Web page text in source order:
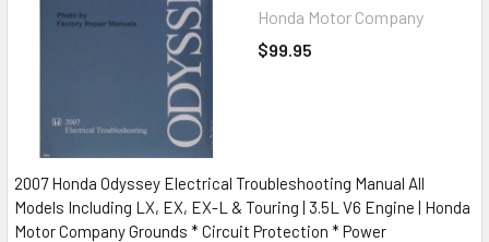
Honda Motor Company
$99.95
2007 Honda Odyssey Electrical Troubleshooting Manual All
Models Including LX, EX, EX-L & Touring | 3.5L V6 Engine | Honda
Motor Company Grounds * Circuit Protection * Power